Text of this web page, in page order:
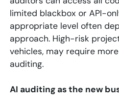
limited blackbox or API-
appropriate level often
approach. High-risk
vehicles, may require
auditing.
AI auditing as the new